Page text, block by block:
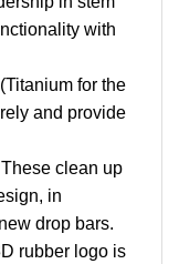
with
for the
and provide
clean up
in
drop bars.
rubber logo is